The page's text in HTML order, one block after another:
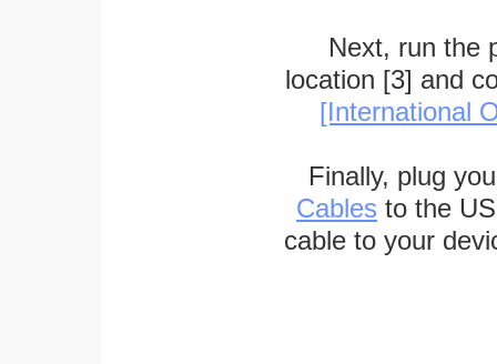
Next, run the
location [3] and
[International
Finally, plug
Cables to the
cable to your